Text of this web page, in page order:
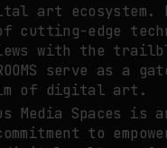
art ecosystem.
cutting-edge
with the
serve as a
of digital art.
Media Spaces is
to